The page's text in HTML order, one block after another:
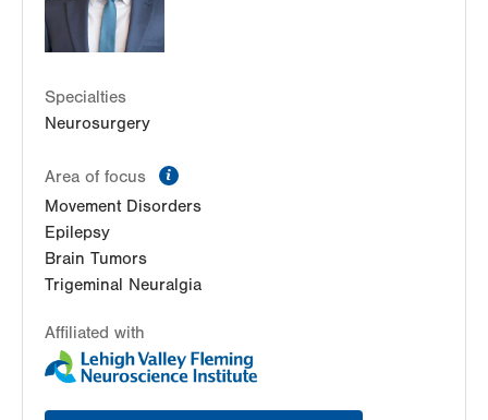
LVH Neurology-Muhlenberg
1770 Bathgate Road
Bethlehem,
Get Directions
798 Hausman Rd
Suite 240
Allentown
Get Directions
Specialties
Neurosurgery
Area of focus
Movement Disorders
Epilepsy
Brain Tumors
Trigeminal Neuralgia
Affiliated with